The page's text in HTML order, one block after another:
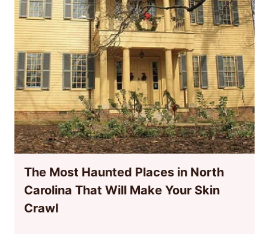
The Most Haunted Places in North
Carolina That Will Make Your Skin
Crawl